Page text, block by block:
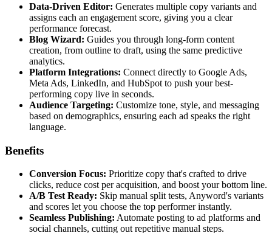
Data-Driven Editor: Generates multiple copy variants and
assigns each an engagement score, giving you a clear
performance forecast.
Blog Wizard: Guides you through long-form content
creation, from outline to draft, using the same predictive
analytics.
Platform Integrations: Connect directly to Google Ads,
Meta Ads, LinkedIn, and HubSpot to push your best-
performing copy live in seconds.
Audience Targeting: Customize tone, style, and messaging
based on demographics, ensuring each ad speaks the right
language.
Benefits
Conversion Focus: Prioritize copy that's crafted to drive
clicks, reduce cost per acquisition, and boost your bottom line.
A/B Test Ready: Skip manual split tests, Anyword's variants
and scores let you choose the top performer instantly.
Seamless Publishing: Automate posting to ad platforms and
social channels, cutting out repetitive manual steps.